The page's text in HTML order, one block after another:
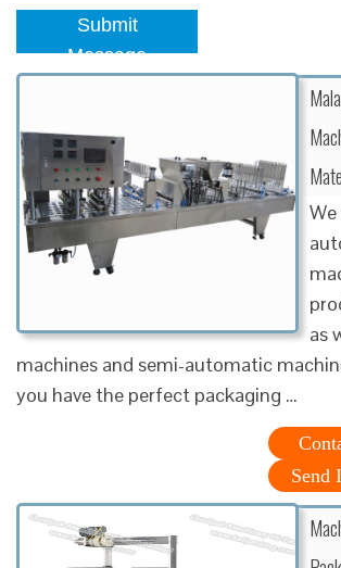
Submit
Message
as
machines and semi-automatic
you have the perfect packaging …
Send